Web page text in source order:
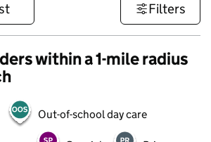
Filters
within a 1-mile radius
Out-of-school day care